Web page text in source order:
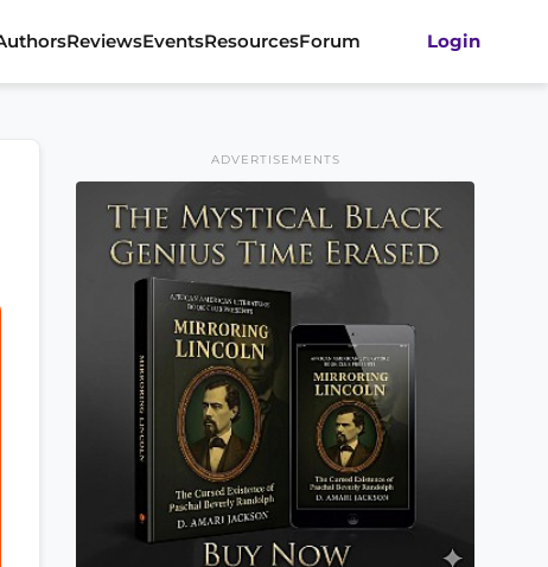
ReviewsEventsResourcesForum Login
ADVERTISEMENTS